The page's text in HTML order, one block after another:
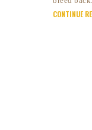
CONTINUE